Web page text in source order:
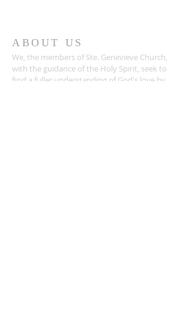
ABOUT US
We, the members of Ste. Genevieve Church,
with the guidance of the Holy Spirit, seek to
find a fuller understanding of God's love by